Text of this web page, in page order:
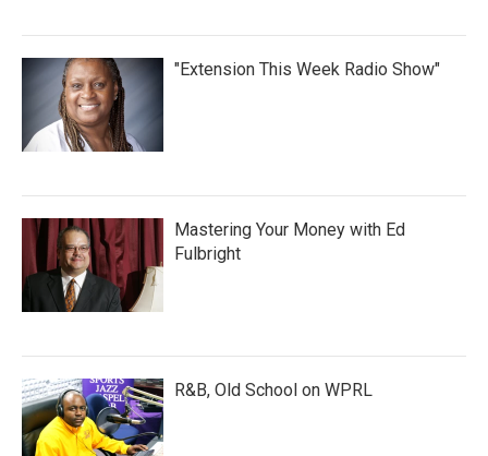
"Extension This Week Radio Show"
Mastering Your Money with Ed
Fulbright
R&B, Old School on WPRL